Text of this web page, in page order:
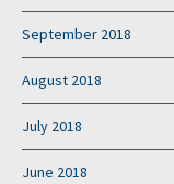
September 2018
August 2018
July 2018
June 2018